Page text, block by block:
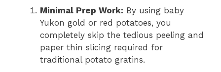
Minimal Prep Work: By using baby
Yukon gold or red potatoes, you
completely skip the tedious peeling and
paper thin slicing required for
traditional potato gratins.